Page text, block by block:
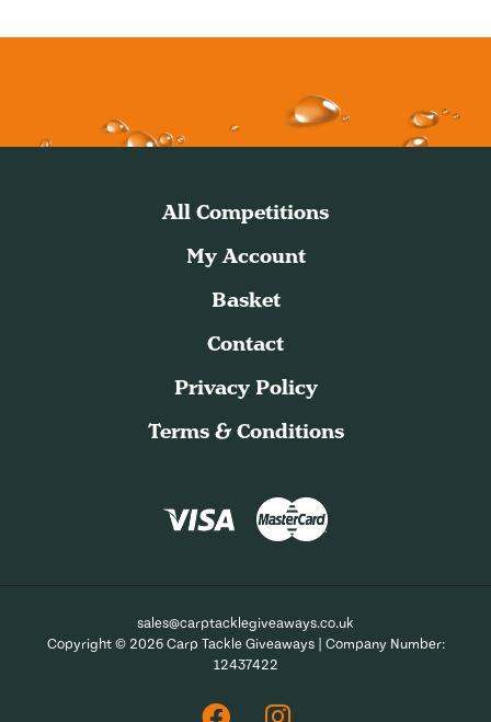
All Competitions
My Account
Basket
Contact
Privacy Policy
Terms & Conditions
sales@carptacklegiveaways.co.uk
Copyright © 2026 Carp Tackle Giveaways | Company Number:
12437422